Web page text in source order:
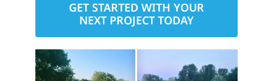
GET STARTED WITH YOUR
NEXT PROJECT TODAY